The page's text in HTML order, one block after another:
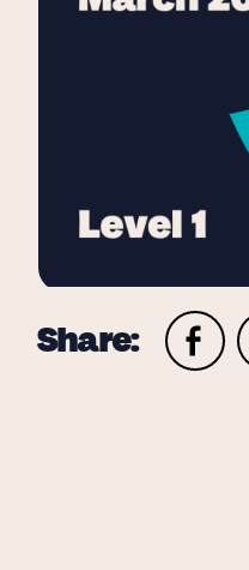
Share: